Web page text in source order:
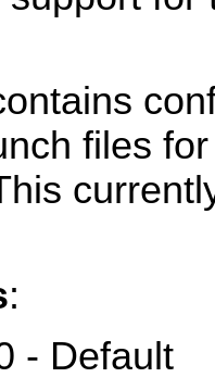
files
:
- Default